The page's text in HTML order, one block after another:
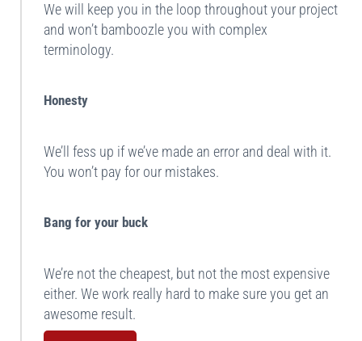
We will keep you in the loop throughout your project
and won’t bamboozle you with complex
terminology.
Honesty
We’ll fess up if we’ve made an error and deal with it.
You won’t pay for our mistakes.
Bang for your buck
We’re not the cheapest, but not the most expensive
either. We work really hard to make sure you get an
awesome result.